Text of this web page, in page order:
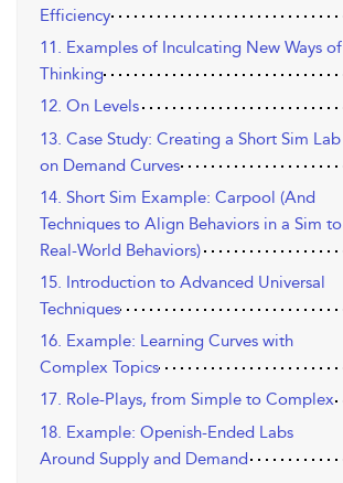
Efficiency
11. Examples of Inculcating New Ways of
Thinking
12. On Levels
13. Case Study: Creating a Short Sim Lab
on Demand Curves
14. Short Sim Example: Carpool (And
Techniques to Align Behaviors in a Sim to
Real-World Behaviors)
15. Introduction to Advanced Universal
Techniques
16. Example: Learning Curves with
Complex Topics
17. Role-Plays, from Simple to Complex
18. Example: Openish-Ended Labs
Around Supply and Demand